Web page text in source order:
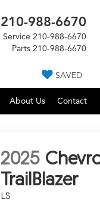
210-988-6670
Service 210-988-6670
Parts 210-988-6670
SAVED
About Us Contact
2025
TrailBlazer
LS